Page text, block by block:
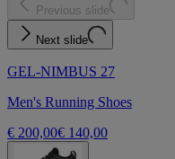
Previous slide
Next slide
GEL-NIMBUS 27
Men's Running Shoes
€ 200,00€ 140,00